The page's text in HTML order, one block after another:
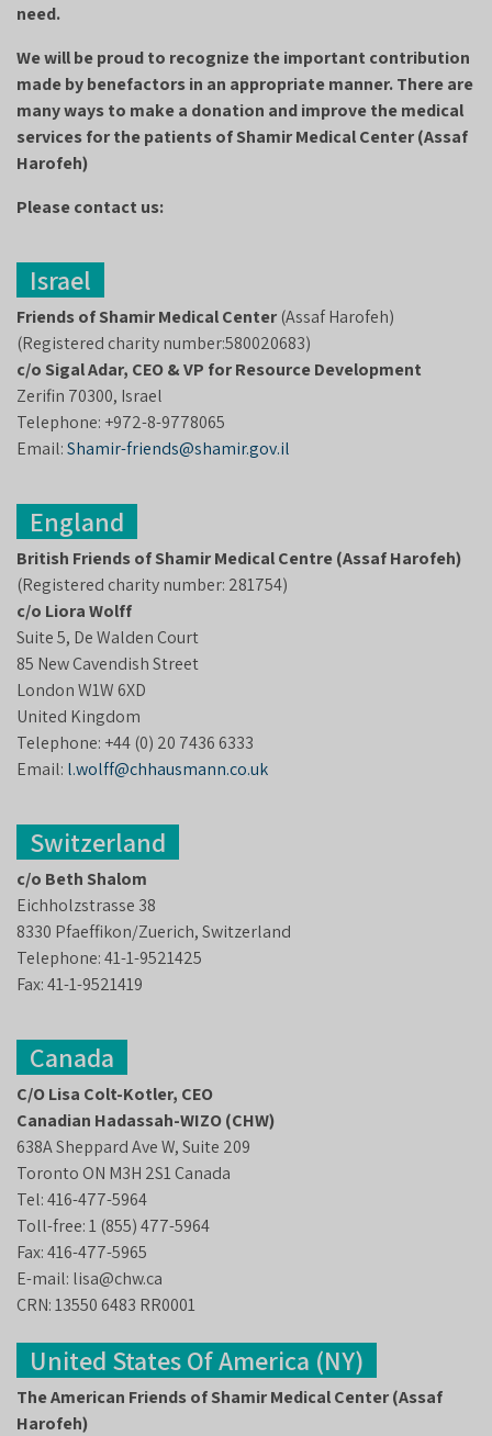
need.
We will be proud to recognize the important contribution
made by benefactors in an appropriate manner. There are
many ways to make a donation and improve the medical
services for the patients of Shamir Medical Center (Assaf
Harofeh)
Please contact us:
Israel
Friends of Shamir Medical Center(Assaf Harofeh)
(Registered charity number:580020683)
c/oSigal Adar, CEO& VP for Resource Development
Zerifin 70300, Israel
Telephone: +972-8-9778065
Email:Shamir-friends@shamir.gov.il
England
British Friends of Shamir Medical Centre (Assaf Harofeh)
(Registered charity number: 281754)
c/o Liora Wolff
Suite 5, De Walden Court
85 New Cavendish Street
London W1W 6XD
United Kingdom
Telephone: +44 (0) 20 7436 6333
Email: l.wolff@chhausmann.co.uk
Switzerland
c/o Beth Shalom
Eichholzstrasse 38
8330 Pfaeffikon/Zuerich, Switzerland
Telephone: 41-1-9521425
Fax: 41-1-9521419
Canada
C/O Lisa Colt-Kotler, CEO
Canadian Hadassah-WIZO (CHW)
638A Sheppard Ave W, Suite 209
Toronto ON M3H 2S1 Canada
Tel: 416-477-5964
Toll-free: 1 (855) 477-5964
Fax: 416-477-5965
E-mail: lisa@chw.ca
CRN: 13550 6483 RR0001
United States Of America (NY)
The American Friends of Shamir Medical Center (Assaf
Harofeh)